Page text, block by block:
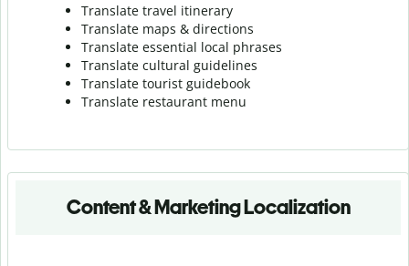
Translate travel itinerary
Translate maps & directions
Translate essential local phrases
Translate cultural guidelines
Translate tourist guidebook
Translate restaurant menu
Content & Marketing Localization